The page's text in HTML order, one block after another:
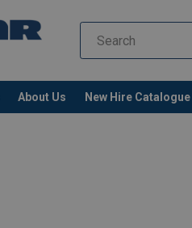
About Us New Hire